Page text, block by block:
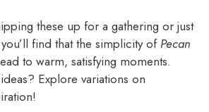
these up for a gathering or just
find that the simplicity of Pecan
to warm, satisfying moments.
Explore variations on